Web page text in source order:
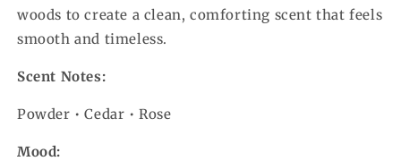
woods to create a clean, comforting scent that feels
smooth and timeless.
Scent Notes:
Powder • Cedar • Rose
Mood: